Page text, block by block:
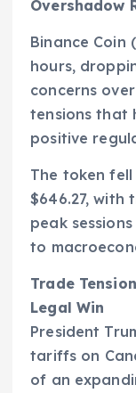
Overshadow
Binance Coin
hours,
concerns
tensions that
positive
The token
$646.27, with
peak
to
Trade
Legal Win
President
tariffs on
of an